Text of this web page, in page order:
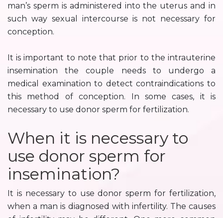
man’s sperm is administered into the uterus and in
such way sexual intercourse is not necessary for
conception.
It is important to note that prior to the intrauterine
insemination the couple needs to undergo a
medical examination to detect contraindications to
this method of conception. In some cases, it is
necessary to use donor sperm for fertilization.
When it is necessary to
use donor sperm for
insemination?
It is necessary to use donor sperm for fertilization,
when a man is diagnosed with infertility. The causes